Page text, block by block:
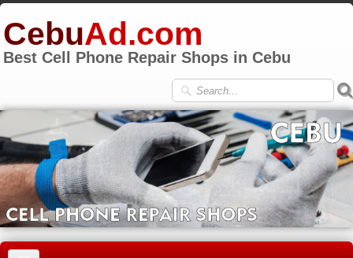
CebuAd.com
Best Cell Phone Repair Shops in Cebu